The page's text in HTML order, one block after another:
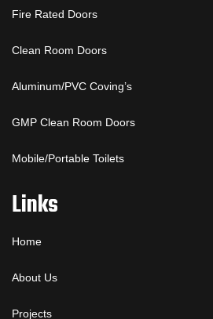
Fire Rated Doors
Clean Room Doors
Aluminum/PVC Coving’s
GMP Clean Room Doors
Mobile/Portable Toilets
Links
Home
About Us
Projects